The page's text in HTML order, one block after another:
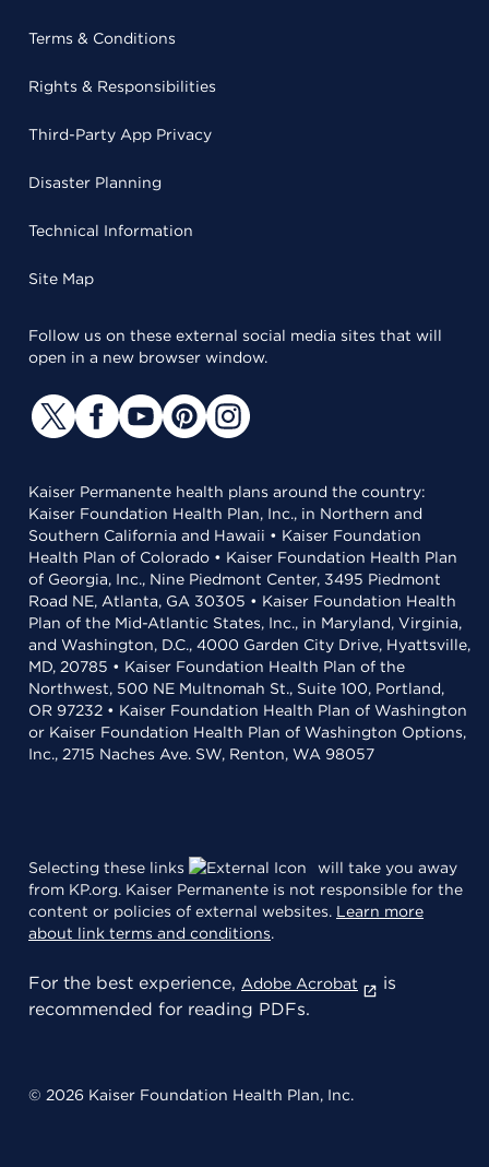
Terms & Conditions
Rights & Responsibilities
Third-Party App Privacy
Disaster Planning
Technical Information
Site Map
Follow us on these external social media sites that will
open in a new browser window.
Kaiser Permanente health plans around the country:
Kaiser Foundation Health Plan, Inc., in Northern and
Southern California and Hawaii • Kaiser Foundation
Health Plan of Colorado • Kaiser Foundation Health Plan
of Georgia, Inc., Nine Piedmont Center, 3495 Piedmont
Road NE, Atlanta, GA 30305 • Kaiser Foundation Health
Plan of the Mid-Atlantic States, Inc., in Maryland, Virginia,
and Washington, D.C., 4000 Garden City Drive, Hyattsville,
MD, 20785 • Kaiser Foundation Health Plan of the
Northwest, 500 NE Multnomah St., Suite 100, Portland,
OR 97232 • Kaiser Foundation Health Plan of Washington
or Kaiser Foundation Health Plan of Washington Options,
Inc., 2715 Naches Ave. SW, Renton, WA 98057
Selecting these links
will take you away
from KP.org. Kaiser Permanente is not responsible for the
content or policies of external websites. Learn more
about link terms and conditions.
For the best experience, Adobe Acrobat
is
recommended for reading PDFs.
© 2026 Kaiser Foundation Health Plan, Inc.